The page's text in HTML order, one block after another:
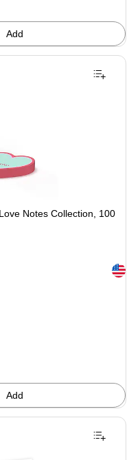
Add
Notes Collection, 100
Exited
Add